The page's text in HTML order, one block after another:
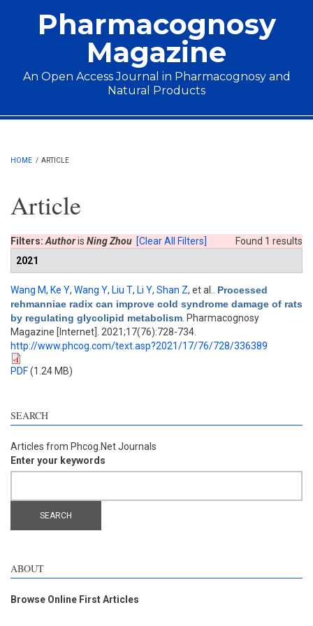
Pharmacognosy
Magazine
An Open Access Journal in Pharmacognosy and
Natural Products
Main menu
HOME / ARTICLE
Article
Found 1 results
Filters: Authoris Ning Zhou [Clear All Filters]
2021
Wang M, Ke Y, Wang Y, Liu T, Li Y, Shan Z, et al.
Processed
rehmanniae radix can improve cold syndrome damage of rats
by regulating glycolipid metabolism . Pharmacognosy
Magazine [Internet]. 2021;17(76):728-734.
http://www.phcog.com/text.asp?2021/17/76/728/336389
PDF(1.24 MB)
SEARCH
Articles from Phcog.Net Journals
Enter your keywords
ABOUT
Browse Online First Articles